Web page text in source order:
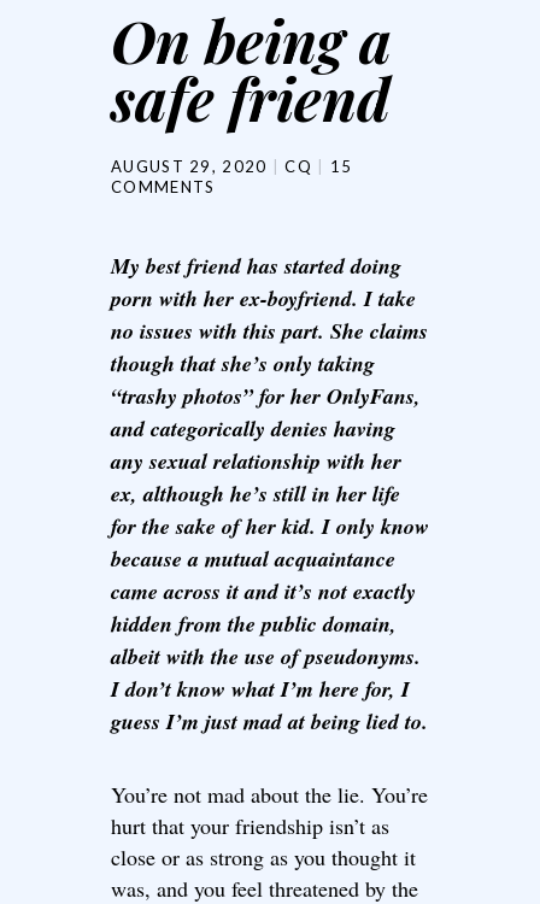
On being a
safe friend
AUGUST 29, 2020 CQ
15
COMMENTS
My best friend has started doing
porn with her ex-boyfriend. I take
no issues with this part. She claims
though that she’s only taking
“trashy photos” for her OnlyFans,
and categorically denies having
any sexual relationship with her
ex, although he’s still in her life
for the sake of her kid. I only know
because a mutual acquaintance
came across it and it’s not exactly
hidden from the public domain,
albeit with the use of pseudonyms.
I don’t know what I’m here for, I
guess I’m just mad at being lied to.
You’re not mad about the lie. You’re
hurt that your friendship isn’t as
close or as strong as you thought it
was, and you feel threatened by the